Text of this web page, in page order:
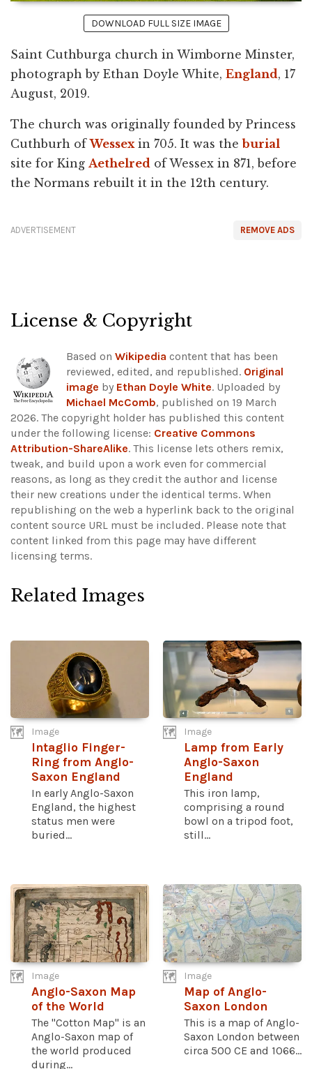
DOWNLOAD FULL SIZE IMAGE
Saint Cuthburga church in Wimborne Minster,
photograph by Ethan Doyle White, England, 17
August, 2019.
The church was originally founded by Princess
Cuthburh ofWessex in 705. It was theburial
site for King Aethelred of Wessex in 871, before
the Normans rebuilt it in the 12th century.
REMOVE ADS
ADVERTISEMENT
License & Copyright
Based on Wikipedia content that has been
reviewed, edited, and republished. Original
image by Ethan Doyle White. Uploaded by
Michael McComb, published on 19 March
2026. The copyright holder has published this content
under the following license: Creative Commons
Attribution-ShareAlike. This license lets others remix,
tweak, and build upon a work even for commercial
reasons, as long as they credit the author and license
their new creations under the identical terms. When
republishing on the web a hyperlink back to the original
content source URL must be included. Please note that
content linked from this page may have different
licensing terms.
Related Images
Image
Intaglio Finger-
Ring from Anglo-
Saxon England
In early Anglo-Saxon
England, the highest
status men were
buried...
Image
Lamp from Early
Anglo-Saxon
England
This iron lamp,
comprising a round
bowl on a tripod foot,
still...
Image
Anglo-Saxon Map
of the World
The "Cotton Map" is an
Anglo-Saxon map of
the world produced
during...
Image
Map of Anglo-
Saxon London
This is a map of Anglo-
Saxon London between
circa 500 CE and 1066...